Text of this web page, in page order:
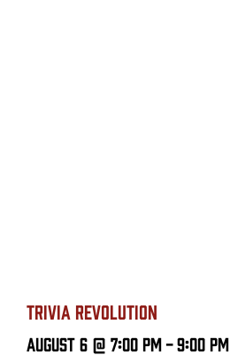
TRIVIA REVOLUTION
August 6 @ 7:00 PM-9:00 PM